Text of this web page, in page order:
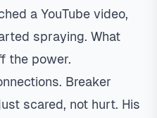
a YouTube video,
spraying. What
the power.
Breaker
scared, not hurt. His